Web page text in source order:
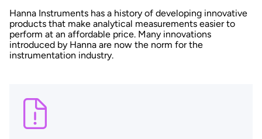
Hanna Instruments has a history of developing innovative
products that make analytical measurements easier to
perform at an affordable price. Many innovations
introduced by Hanna are now the norm for the
instrumentation industry.